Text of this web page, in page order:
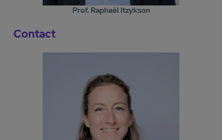
Prof. Raphaël Itzykson
Contact